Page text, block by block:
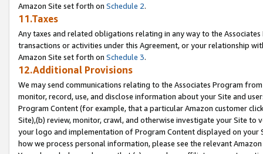
Amazon Site set forth on Schedule 2.
11.Taxes
Any taxes and related obligations relating in any way to the
transactions or activities under this Agreement, or your relationship
Amazon Site set forth on Schedule 3.
12.Additional Provisions
We may send communications relating to the Associates Program
monitor, record, use, and disclose information about your Site and
Program Content (for example, that a particular Amazon customer
Site),(b) review, monitor, crawl, and otherwise investigate your Site
your logo and implementation of Program Content displayed on
how we process personal information, please see the relevant